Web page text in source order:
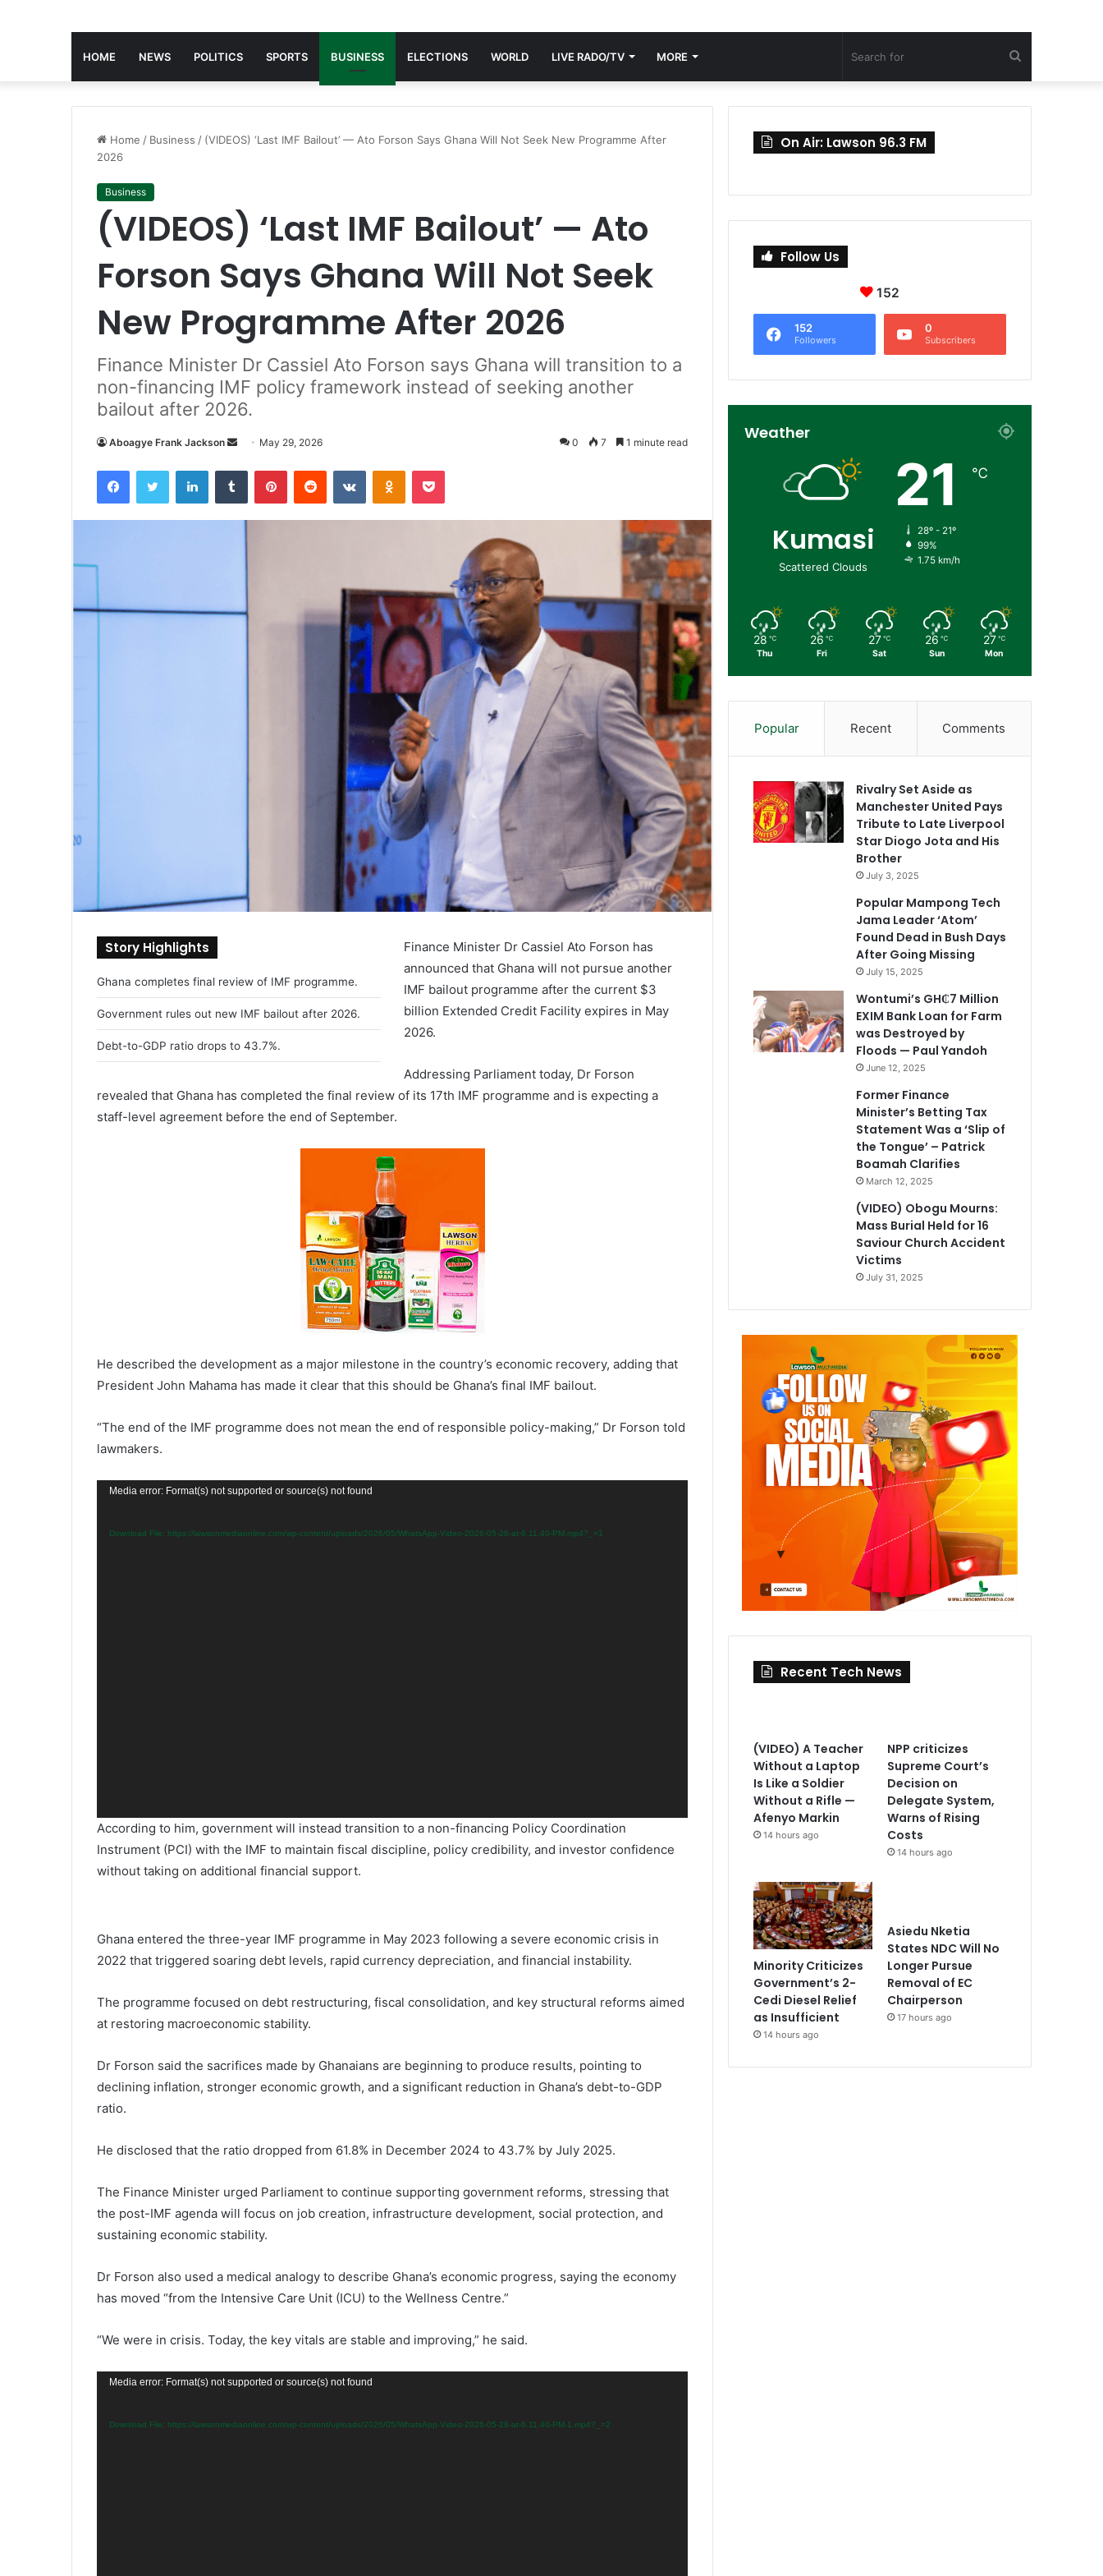
HOME NEWS POLITICS SPORTS BUSINESS ELECTIONS WORLD LIVE RADO/TV MORE
for
Home / Business / (VIDEOS) ‘Last IMF Bailout’ — Ato Forson Says Ghana Will Not Seek New Programme After
2026
Business
(VIDEOS) ‘Last IMF Bailout’ — Ato
Forson Says Ghana Will Not Seek
New Programme After 2026
Finance Minister Dr Cassiel Ato Forson says Ghana will transition to a
non-financing IMF policy framework instead of seeking another
bailout after 2026.
Aboagye Frank Jackson
d
a
i
May 29, 2026 0 7 1 minute read
Story Highlights
Ghana completes final review of IMF programme.
Government rules out new IMF bailout after 2026.
Debt-to-GDP ratio drops to 43.7%.
Finance Minister Dr Cassiel Ato Forson has
announced that Ghana will not pursue another
IMF bailout programme after the current $3
billion Extended Credit Facility expires in May
2026.
Addressing Parliament today, Dr Forson
revealed that Ghana has completed the final review of its 17th IMF programme and is expecting a
staff-level agreement before the end of September.
He described the development as a major milestone in the country’s economic recovery, adding that
President John Mahama has made it clear that this should be Ghana’s final IMF bailout.
“The end of the IMF programme does not mean the end of responsible policy-making,” Dr Forson told
lawmakers.
Video
Media error: Format(s) not supported or source(s) not found
Download File: https://lawsonmediaonline.com/wp-content/uploads/2026/05/WhatsApp-Video-2026-05-28-at-6.11.40-PM.mp4?_=1
According to him, government will instead transition to a non-financing Policy Coordination
Instrument (PCI) with the IMF to maintain fiscal discipline, policy credibility, and investor confidence
without taking on additional financial support.
Ghana entered the three-year IMF programme in May 2023 following a severe economic crisis in
2022 that triggered soaring debt levels, rapid currency depreciation, and financial instability.
The programme focused on debt restructuring, fiscal consolidation, and key structural reforms aimed
at restoring macroeconomic stability.
Dr Forson said the sacrifices made by Ghanaians are beginning to produce results, pointing to
declining inflation, stronger economic growth, and a significant reduction in Ghana’s debt-to-GDP
ratio.
He disclosed that the ratio dropped from 61.8% in December 2024 to 43.7% by July 2025.
The Finance Minister urged Parliament to continue supporting government reforms, stressing that
the post-IMF agenda will focus on job creation, infrastructure development, social protection, and
sustaining economic stability.
Dr Forson also used a medical analogy to describe Ghana’s economic progress, saying the economy
has moved “from the Intensive Care Unit (ICU) to the Wellness Centre.”
“We were in crisis. Today, the key vitals are stable and improving,” he said.
Video
Media error: Format(s) not supported or source(s) not found
Download File: https://lawsonmediaonline.com/wp-content/uploads/2026/05/WhatsApp-Video-2026-05-28-at-6.11.40-PM-1.mp4?_=2
On Air: Lawson 96.3 FM
Follow Us
152
152
Followers
0
Subscribers
Weather
Kumasi
Scattered Clouds
21 ℃
28º - 21º
99%
1.75 km/h
28 ℃
Thu
26 ℃
Fri
27 ℃
Sat
26 ℃
Sun
27 ℃
Mon
Popular Recent Comments
Rivalry Set Aside as
Manchester United Pays
Tribute to Late Liverpool
Star Diogo Jota and His
Brother
July 3, 2025
Popular Mampong Tech
Jama Leader ‘Atom’
Found Dead in Bush Days
After Going Missing
July 15, 2025
Wontumi’s GH₵7 Million
EXIM Bank Loan for Farm
was Destroyed by
Floods — Paul Yandoh
June 12, 2025
Former Finance
Minister’s Betting Tax
Statement Was a ‘Slip of
the Tongue’ – Patrick
Boamah Clarifies
March 12, 2025
(VIDEO) Obogu Mourns:
Mass Burial Held for 16
Saviour Church Accident
Victims
July 31, 2025
Recent Tech News
(VIDEO) A Teacher
Without a Laptop
Is Like a Soldier
Without a Rifle —
Afenyo Markin
14 hours ago
NPP criticizes
Supreme Court’s
Decision on
Delegate System,
Warns of Rising
Costs
14 hours ago
Minority Criticizes
Government’s 2-
Cedi Diesel Relief
as Insufficient
14 hours ago
Asiedu Nketia
States NDC Will No
Longer Pursue
Removal of EC
Chairperson
17 hours ago